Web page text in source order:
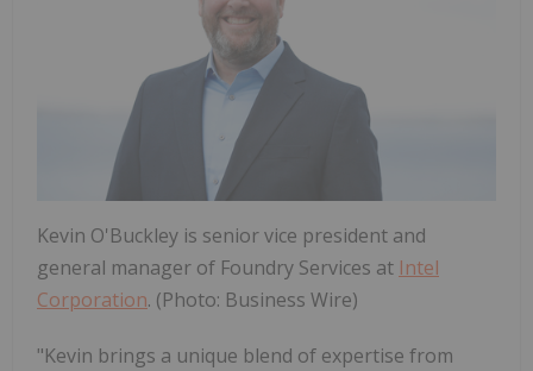
Kevin O'Buckley is senior vice president and
general manager of Foundry Services at Intel
Corporation. (Photo: Business Wire)
"Kevin brings a unique blend of expertise from